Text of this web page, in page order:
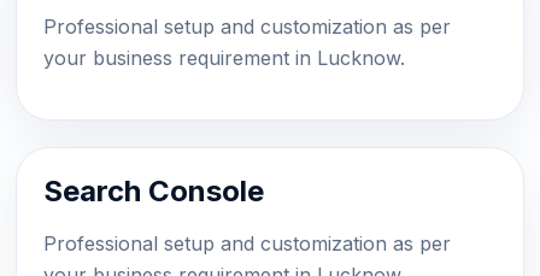
Professional setup and customization as per
your business requirement in Lucknow.
Search Console
Professional setup and customization as per